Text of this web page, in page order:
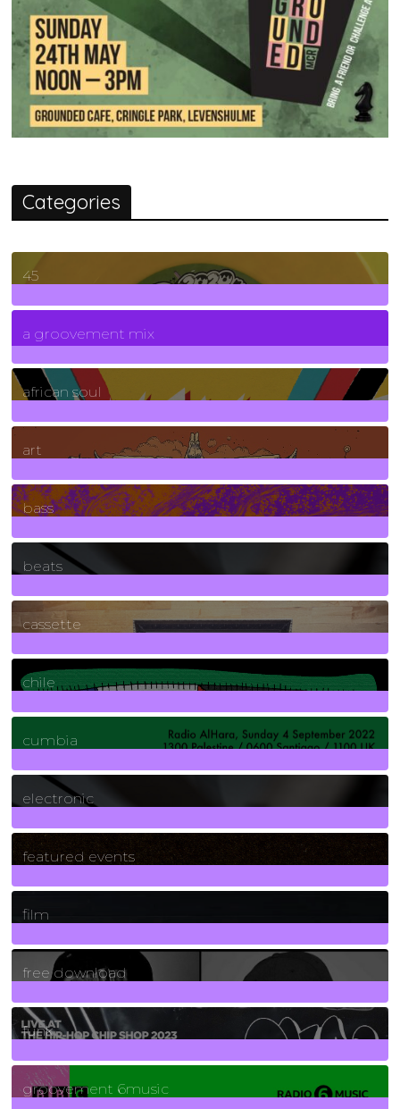
Categories
45
7Posts
a groovement mix
3Posts
african soul
10Posts
art
71Posts
bass
1Posts
beats
389Posts
cassette
2Posts
chile
7Posts
cumbia
3Posts
electronic
165Posts
featured events
255Posts
film
2Posts
free download
129Posts
funk
139Posts
groovement 6music